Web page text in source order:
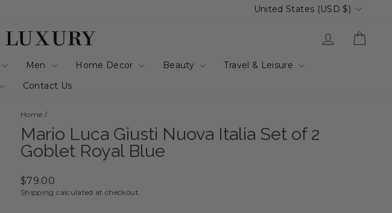
Currency
United States (USD $)
Log in
Men Home Decor Beauty
Travel & Leisure
Contact Us
Home /
Mario Luca Giusti Nuova Italia Set of 2
Goblet Royal Blue
Regular
price
$79.00
Shipping calculated at checkout.